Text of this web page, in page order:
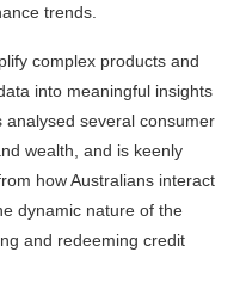
trends.
complex products and
into meaningful insights
several consumer
wealth, and is keenly
how Australians interact
dynamic nature of the
and redeeming credit